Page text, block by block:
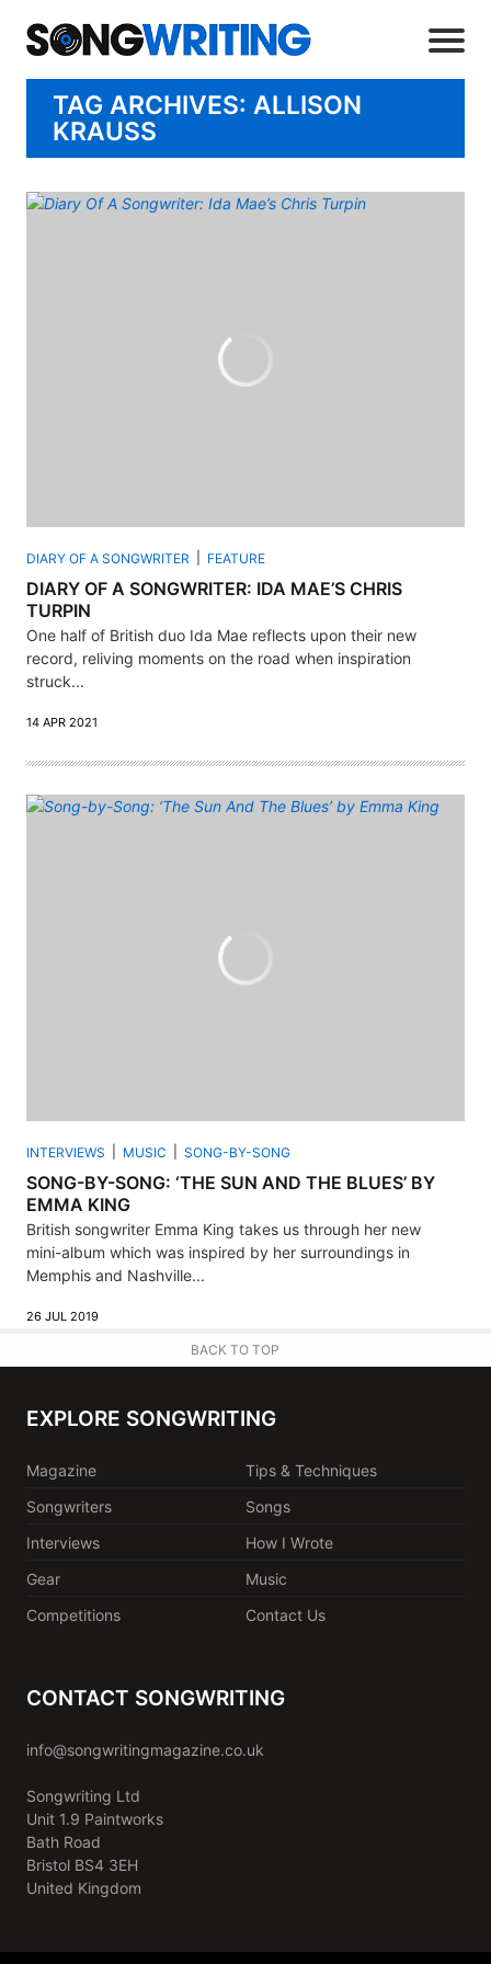
TAG ARCHIVES: ALLISON
KRAUSS
DIARY OF A SONGWRITER FEATURE
DIARY OF A SONGWRITER: IDA MAE’S CHRIS
TURPIN
One half of British duo Ida Mae reflects upon their new
record, reliving moments on the road when inspiration
struck...
14 APR 2021
INTERVIEWS MUSIC SONG-BY-SONG
SONG-BY-SONG: ‘THE SUN AND THE BLUES’ BY
EMMA KING
British songwriter Emma King takes us through her new
mini-album which was inspired by her surroundings in
Memphis and Nashville...
26 JUL 2019
BACK TO TOP
EXPLORE SONGWRITING
Magazine
Tips & Techniques
Songwriters
Songs
Interviews
How I Wrote
Gear
Music
Competitions
Contact Us
CONTACT SONGWRITING
info@songwritingmagazine.co.uk
Songwriting Ltd
Unit 1.9 Paintworks
Bath Road
Bristol BS4 3EH
United Kingdom